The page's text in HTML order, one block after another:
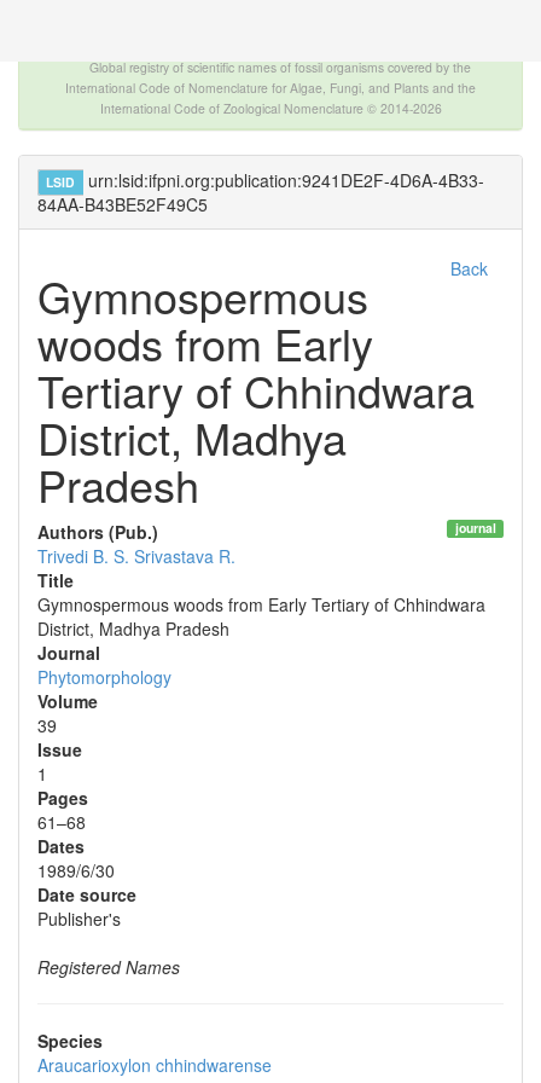
Global registry of scientific names of fossil organisms covered by the
International Code of Nomenclature for Algae, Fungi, and Plants and the
International Code of Zoological Nomenclature © 2014-2026
LSID
urn:lsid:ifpni.org:publication:9241DE2F-4D6A-4B33-
84AA-B43BE52F49C5
Back
Gymnospermous
woods from Early
Tertiary of Chhindwara
District, Madhya
Pradesh
journal
Authors (Pub.)
Trivedi B. S. Srivastava R.
Title
Gymnospermous woods from Early Tertiary of Chhindwara
District, Madhya Pradesh
Journal
Phytomorphology
Volume
39
Issue
1
Pages
61–68
Dates
1989/6/30
Date source
Publisher's
Registered Names
Species
Araucarioxylon chhindwarense